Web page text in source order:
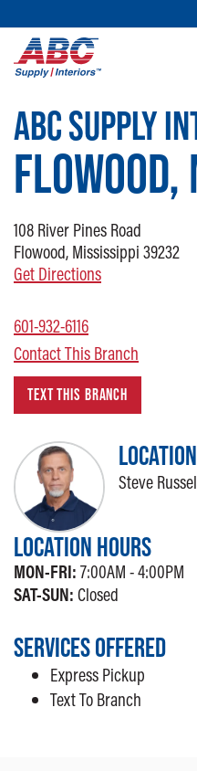
SKIP TO MAIN CONTENT
ABC SUPPLY
FLOWOOD,
108 River Pines Road
Flowood, Mississippi 39232
Get Directions
601-932-6116
Contact This Branch
TEXT THIS BRANCH
Steve
LOCATION HOURS
MON-FRI: 7:00AM - 4:00PM
SAT-SUN: Closed
SERVICES OFFERED
Express Pickup
Text To Branch